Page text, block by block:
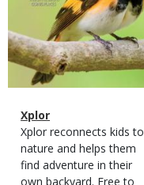
Magazine
Type
Name
Xplor
Magazine
Type
Description
Xplor reconnects kids to
nature and helps them
find adventure in their
own backyard. Free to